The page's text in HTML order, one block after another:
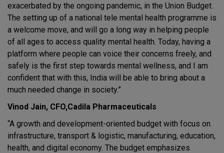
exacerbated by the ongoing pandemic, in the Union Budget.
The setting up of a national tele mental health programme is
a welcome move, and will go a long way in helping people
of all ages to access quality mental health. Today, having a
platform where people can voice their concerns freely, and
safely is the first step towards mental wellness, and I am
confident that with this, India will be able to bring about a
much needed change in society.”
Vinod Jain, CFO,Cadila Pharmaceuticals
“A growth and development-oriented budget with focus on
infrastructure, transport & logistic, manufacturing, education,
health, and digital economy. The budget emphasizes